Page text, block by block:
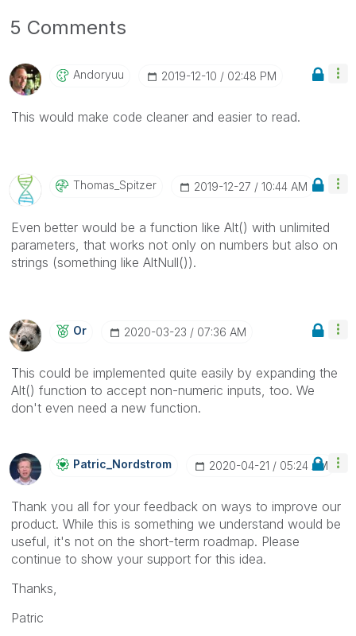
5 Comments
Andoryuu ‎2019-12-10 02:48 PM
This would make code cleaner and easier to read.
Thomas_Spitzer ‎2019-12-27 10:44 AM
Even better would be a function like Alt() with unlimited
parameters, that works not only on numbers but also on
strings (something like AltNull()).
Or ‎2020-03-23 07:36 AM
This could be implemented quite easily by expanding the
Alt() function to accept non-numeric inputs, too. We
don't even need a new function.
Patric_NordstroM ‎2020-04-21 05:24 AM
Thank you all for your feedback on ways to improve our
product. While this is something we understand would be
useful, it's not on the short-term roadmap. Please
continue to show your support for this idea.
Thanks,
Patric